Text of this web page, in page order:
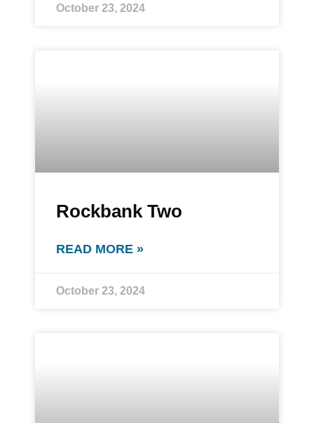
October 23, 2024
Rockbank Two
READ MORE »
October 23, 2024